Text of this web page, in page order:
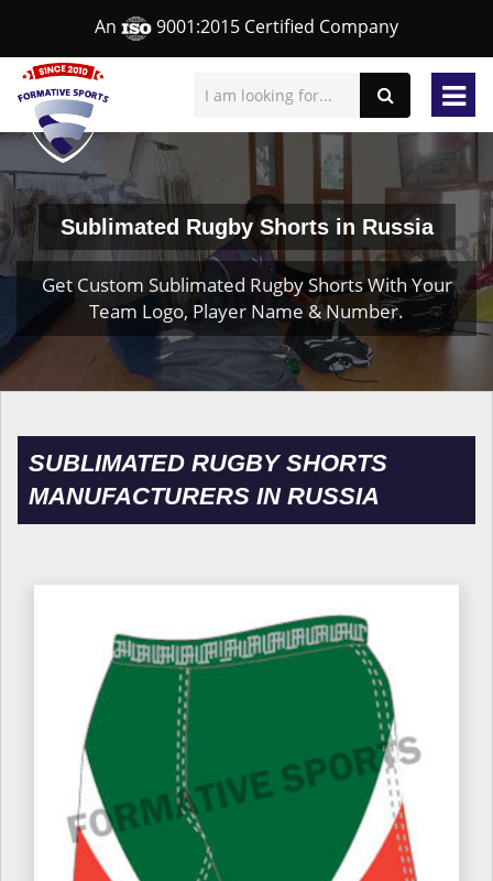
An 9001:2015 Certified Company
Sublimated Rugby Shorts in Russia
Get Custom Sublimated Rugby Shorts With Your
Team Logo, Player Name & Number.
SUBLIMATED RUGBY SHORTS
MANUFACTURERS IN RUSSIA